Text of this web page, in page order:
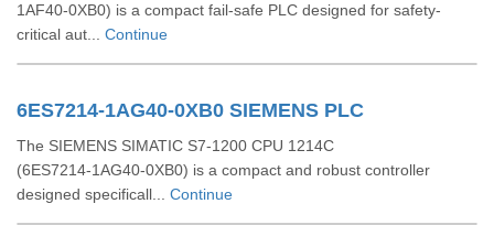
1AF40-0XB0) is a compact fail-safe PLC designed for safety-
critical aut... Continue
6ES7214-1AG40-0XB0 SIEMENS PLC
The SIEMENS SIMATIC S7‑1200 CPU 1214C
(6ES7214‑1AG40‑0XB0) is a compact and robust controller
designed specificall... Continue